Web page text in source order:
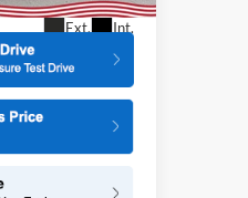
Ext. Int.